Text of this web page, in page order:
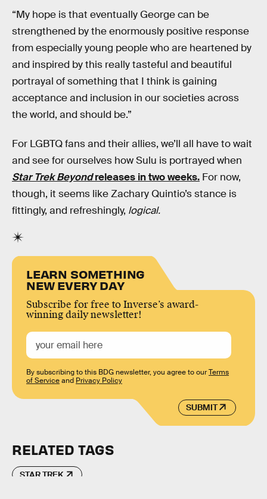
“My hope is that eventually George can be
strengthened by the enormously positive response
from especially young people who are heartened by
and inspired by this really tasteful and beautiful
portrayal of something that I think is gaining
acceptance and inclusion in our societies across
the world, and should be.”
For LGBTQ fans and their allies, we’ll all have to wait
and see for ourselves how Sulu is portrayed when
Star Trek Beyondreleases in two weeks. For now,
though, it seems like Zachary Quintio’s stance is
fittingly, and refreshingly, logical.
LEARN SOMETHING
NEW EVERY DAY
Subscribe for free to Inverse’s award-
winning daily newsletter!
SUBMIT
By subscribing to this BDG newsletter, you agree to ourTerms
of Serviceand Privacy Policy
RELATED TAGS
STAR TREK